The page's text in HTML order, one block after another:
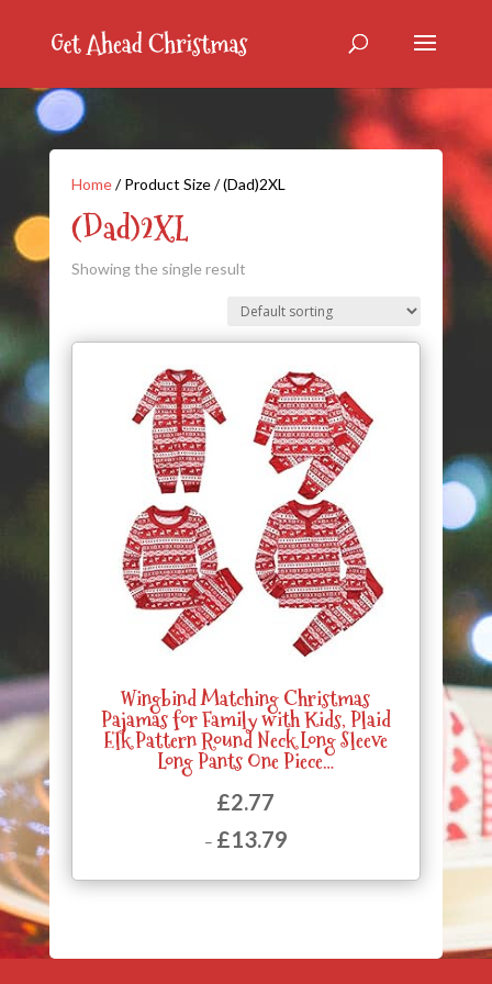
Home/ Product Size / (Dad)2XL
(Dad)2XL
Showing the single result
Wingbind Matching Christmas
Pajamas for Family with Kids, Plaid
Elk Pattern Round Neck Long Sleeve
Long Pants One Piece…
£2.77
– £13.79